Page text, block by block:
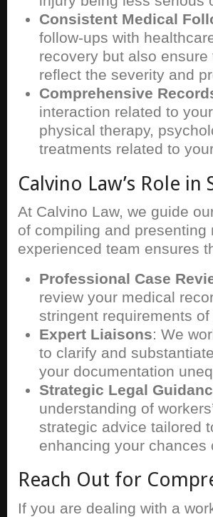
Consistent Medical
follow-ups with
recovery but also
reflect the severity and
Comprehensive
interaction related to
physical therapy,
treatments related to
Calvino Law’s Role
At Calvino Law, we guide
of compiling and
experienced team ensures
Professional Case
review your medical
stringent requirements
Expert Liaisons: We
to clarify and
your documentation
Strategic Legal
understanding of
strategic advice tailored
enhancing your
Reach Out for
If you are dealing with a